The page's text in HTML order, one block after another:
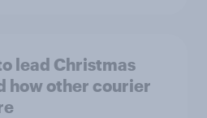
lead Christmas
how other courier